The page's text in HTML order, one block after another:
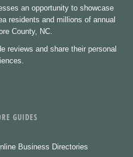
an opportunity to showcase
residents and millions of annual
County, NC.
reviews and share their personal
GUIDES
Business Directories